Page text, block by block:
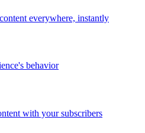
everywhere, instantly
behavior
with your subscribers